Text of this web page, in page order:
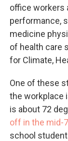
office workers
performance,
medicine
of health care
for Climate,
One of these
the workplace
is about 72
off in the mid-
school